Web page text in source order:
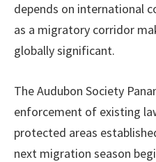
depends on international
as a migratory corridor
globally significant.
The Audubon Society
enforcement of existing
protected areas
next migration season